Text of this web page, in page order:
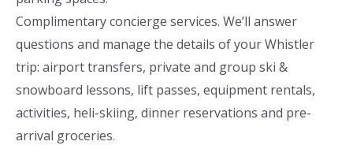
Complimentary concierge services. We’ll answer
questions and manage the details of your Whistler
trip: airport transfers, private and group ski &
snowboard lessons, lift passes, equipment rentals,
activities, heli-skiing, dinner reservations and pre-
arrival groceries.